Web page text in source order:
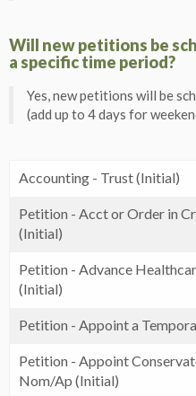
Will new petitions be
a specific time period?
Yes, new petitions will be
(add up to 4 days for
Accounting - Trust (Initial)
Petition - Acct or Order in
(Initial)
Petition - Advance
(Initial)
Petition - Appoint a
Petition - Appoint
Nom/Ap (Initial)